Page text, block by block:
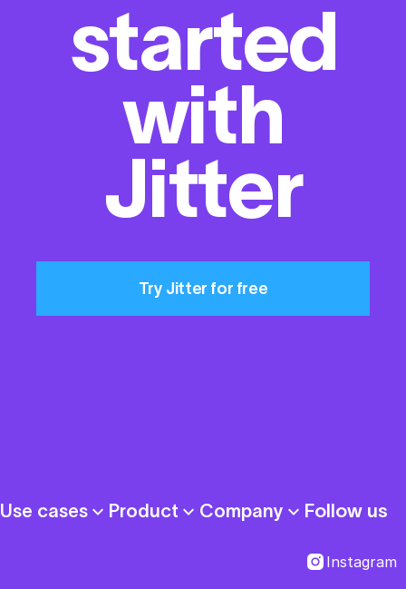
started
with
Jitter
Try Jitter for free
Use cases Product Company Follow us
Instagram